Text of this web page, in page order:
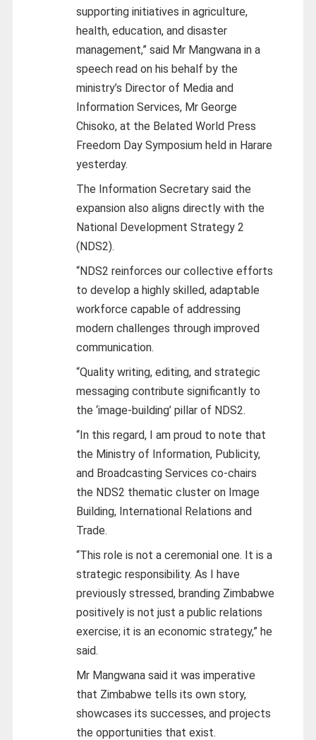
supporting initiatives in agriculture,
health, education, and disaster
management,” said Mr Mangwana in a
speech read on his behalf by the
ministry’s Director of Media and
Information Services, Mr George
Chisoko, at the Belated World Press
Freedom Day Symposium held in Harare
yesterday.
The Information Secretary said the
expansion also aligns directly with the
National Development Strategy 2
(NDS2).
“NDS2 reinforces our collective efforts
to develop a highly skilled, adaptable
workforce capable of addressing
modern challenges through improved
communication.
“Quality writing, editing, and strategic
messaging contribute significantly to
the ‘image-building’ pillar of NDS2.
“In this regard, I am proud to note that
the Ministry of Information, Publicity,
and Broadcasting Services co-chairs
the NDS2 thematic cluster on Image
Building, International Relations and
Trade.
“This role is not a ceremonial one. It is a
strategic responsibility. As I have
previously stressed, branding Zimbabwe
positively is not just a public relations
exercise; it is an economic strategy,” he
said.
Mr Mangwana said it was imperative
that Zimbabwe tells its own story,
showcases its successes, and projects
the opportunities that exist.